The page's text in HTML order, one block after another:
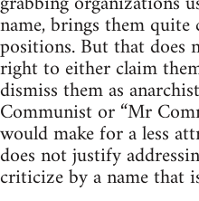
name, brings them quite
positions. But that does
right to either claim
dismiss them as
Communist or “Mr
would make for a less
does not justify
criticize by a name that